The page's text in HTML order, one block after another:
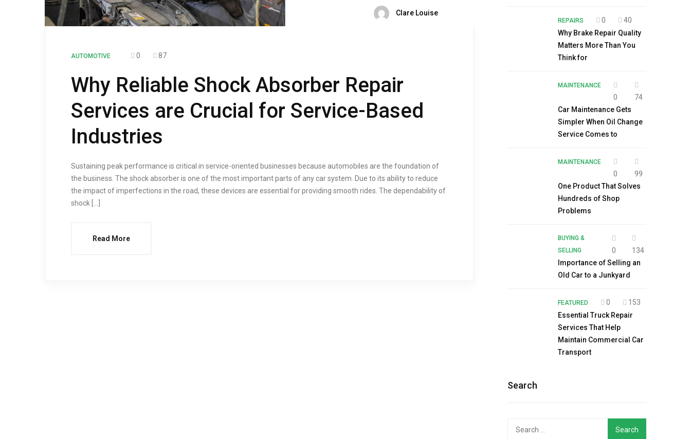
Clare Louise
AUTOMOTIVE 0 87
Why Reliable Shock Absorber Repair
Services are Crucial for Service-Based
Industries
Sustaining peak performance is critical in service-oriented businesses because automobiles are the foundation of
the business. The shock absorber is one of the most important parts of any car system. Due to its ability to reduce
the impact of imperfections in the road, these devices are essential for providing smooth rides. The dependability of
shock […]
Read More
REPAIRS 0
40
Why Brake Repair Quality
Matters More Than You
Think for
MAINTENANCE
0
74
Car Maintenance Gets
Simpler When Oil Change
Service Comes to
MAINTENANCE
0
99
One Product That Solves
Hundreds of Shop
Problems
BUYING &
SELLING
0
134
Importance of Selling an
Old Car to a Junkyard
FEATURED 0
153
Essential Truck Repair
Services That Help
Maintain Commercial Car
Transport
Search